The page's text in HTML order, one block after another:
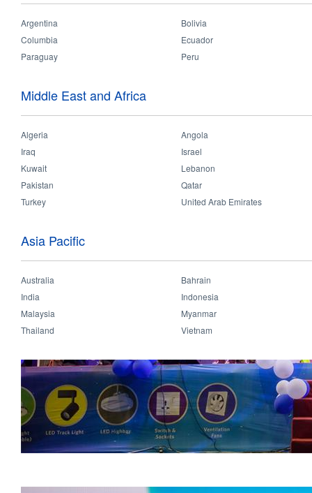
event including dealers, project clients and construction companies.
OPPLE development strategy and successful projects which gave
been launched during the dealer meeting, such as LED Highbay
10 dealers. Since it’s such a big event, many local media reported it,
Argentina
Bolivia
Columbia
Ecuador
Paraguay
Peru
Middle East and Africa
Algeria
Angola
Iraq
Israel
Kuwait
Lebanon
Pakistan
Qatar
Turkey
United Arab Emirates
Asia Pacific
Australia
Bahrain
India
Indonesia
Malaysia
Myanmar
Thailand
Vietnam